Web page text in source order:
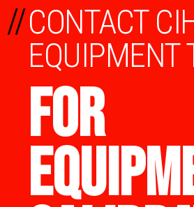
CONTACT
EQUIPMENT
FOR
//